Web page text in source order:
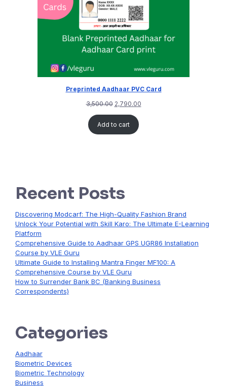
Preprinted Aadhaar PVC Card
3,500.00 2,790.00
Add to cart
Recent Posts
Discovering Modcarf: The High-Quality Fashion Brand
Unlock Your Potential with Skill Karo: The Ultimate E-Learning
Platform
Comprehensive Guide to Aadhaar GPS UGR86 Installation
Course by VLE Guru
Ultimate Guide to Installing Mantra Finger MF100: A
Comprehensive Course by VLE Guru
How to Surrender Bank BC (Banking Business
Correspondents)
Categories
Aadhaar
Biometric Devices
Biometric Technology
Business